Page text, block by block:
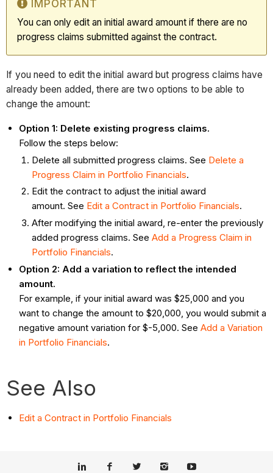
IMPORTANT
You can only edit an initial award amount if there are no
progress claims submitted against the contract.
If you need to edit the initial award but progress claims have
already been added, there are two options to be able to
change the amount:
Option 1: Delete existing progress claims.
Follow the steps below:
Delete all submitted progress claims. See Delete a
Progress Claim in Portfolio Financials.
Edit the contract to adjust the initial award
amount. See Edit a Contract in Portfolio Financials.
After modifying the initial award, re-enter the previously
added progress claims. SeeAdd a Progress Claim in
Portfolio Financials.
Option 2: Add a variation to reflect the intended
amount.
For example, if your initial award was $25,000 and you
want to change the amount to $20,000, you would submit a
negative amount variation for $-5,000. SeeAdd a Variation
in Portfolio Financials.
See Also
Edit a Contract in Portfolio Financials